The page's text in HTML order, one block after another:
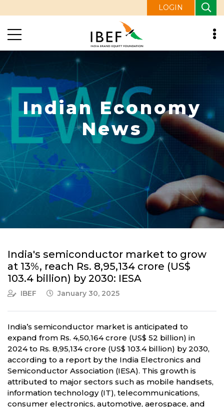
LOGIN
Indian Economy
News
India's semiconductor market to grow
at 13%, reach Rs. 8,95,134 crore (US$
103.4 billion) by 2030: IESA
IBEF January 30, 2025
India’s semiconductor market is anticipated to
expand from Rs. 4,50,164 crore (US$ 52 billion) in
2024 to Rs. 8,95,134 crore (US$ 103.4 billion) by 2030,
according to a report by the India Electronics and
Semiconductor Association (IESA). This growth is
attributed to major sectors such as mobile handsets,
information technology (IT), telecommunications,
consumer electronics, automotive, aerospace, and